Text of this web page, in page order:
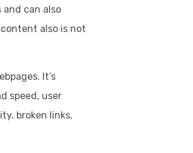
can also
also is not
It’s
speed, user
broken links,